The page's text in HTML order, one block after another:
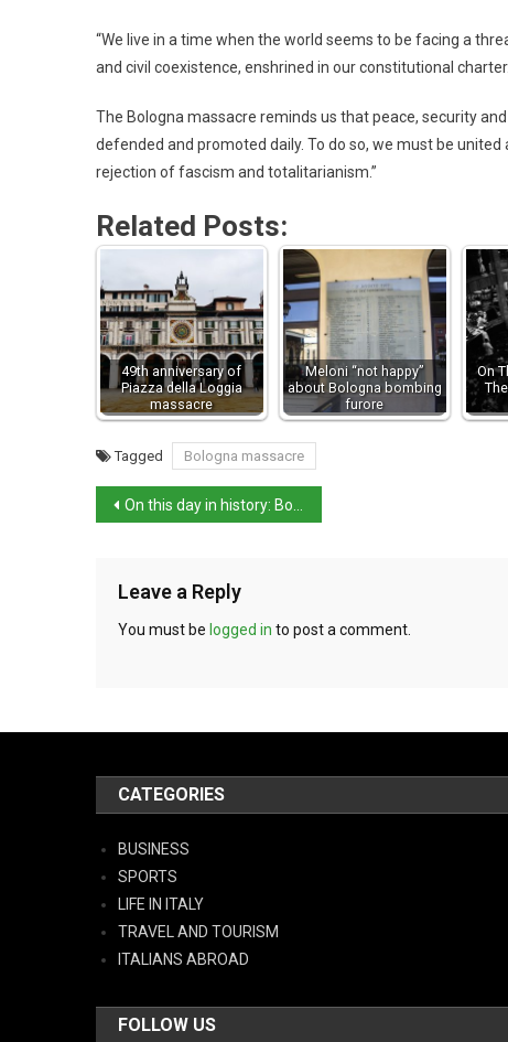
“We live in a time when the world seems to be facing a
and civil coexistence, enshrined in our constitutional charter.
The Bologna massacre reminds us that peace, security
defended and promoted daily. To do so, we must be
rejection of fascism and totalitarianism.”
Related Posts:
49th anniversary of
Piazza della Loggia
massacre
Meloni “not happy”
about Bologna bombing
furore
On
Tagged Bologna massacre
On this day in history: Bologna station bombing
Leave a Reply
You must be logged in to post a comment.
CATEGORIES
BUSINESS
SPORTS
LIFE IN ITALY
TRAVEL AND TOURISM
ITALIANS ABROAD
FOLLOW US